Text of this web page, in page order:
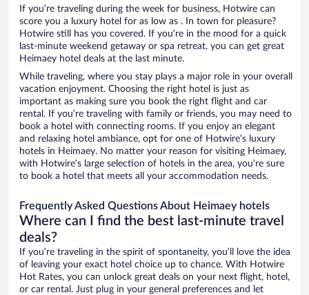
If you’re traveling during the week for business, Hotwire can
score you a luxury hotel for as low as . In town for pleasure?
Hotwire still has you covered. If you’re in the mood for a quick
last-minute weekend getaway or spa retreat, you can get great
Heimaey hotel deals at the last minute.
While traveling, where you stay plays a major role in your overall
vacation enjoyment. Choosing the right hotel is just as
important as making sure you book the right flight and car
rental. If you’re traveling with family or friends, you may need to
book a hotel with connecting rooms. If you enjoy an elegant
and relaxing hotel ambiance, opt for one of Hotwire’s luxury
hotels in Heimaey. No matter your reason for visiting Heimaey,
with Hotwire’s large selection of hotels in the area, you’re sure
to book a hotel that meets all your accommodation needs.
Frequently Asked Questions About Heimaey hotels
Where can I find the best last-minute travel
deals?
If you’re traveling in the spirit of spontaneity, you’ll love the idea
of leaving your exact hotel choice up to chance. With Hotwire
Hot Rates, you can unlock great deals on your next flight, hotel,
or car rental. Just plug in your general preferences and let